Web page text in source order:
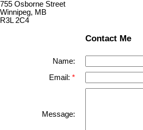
755 Osborne Street
Winnipeg, MB
R3L 2C4
Contact Me
Name:
Email:
Message: